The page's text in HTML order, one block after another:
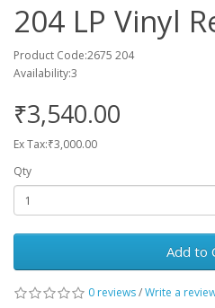
204 LP Vinyl
Product Code:2675 204
Availability:3
₹3,540.00
Ex Tax:₹3,000.00
Qty
Add to
0 reviews/Write a